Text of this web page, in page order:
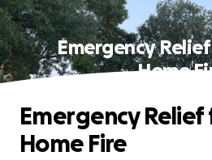
Emergency
Home
Emergency Relief
Home Fire